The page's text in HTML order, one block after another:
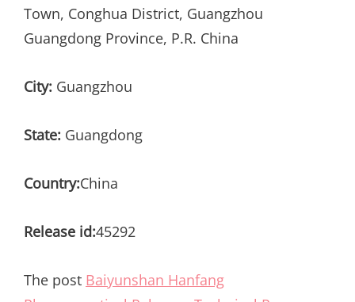
Town, Conghua District, Guangzhou
Guangdong Province, P.R. China
City: Guangzhou
State: Guangdong
Country:China
Release id:45292
The post Baiyunshan Hanfang